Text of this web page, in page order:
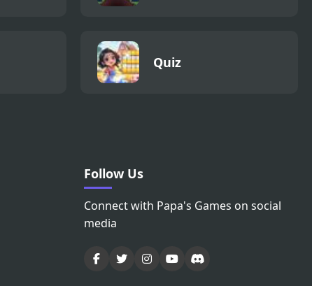
Quiz
Follow Us
Connect with Papa's Games on social
media